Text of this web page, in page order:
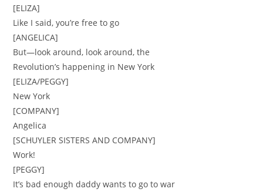
[ELIZA]
Like I said, you’re free to go
[ANGELICA]
But—look around, look around, the
Revolution’s happening in New York
[ELIZA/PEGGY]
New York
[COMPANY]
Angelica
[SCHUYLER SISTERS AND COMPANY]
Work!
[PEGGY]
It’s bad enough daddy wants to go to war